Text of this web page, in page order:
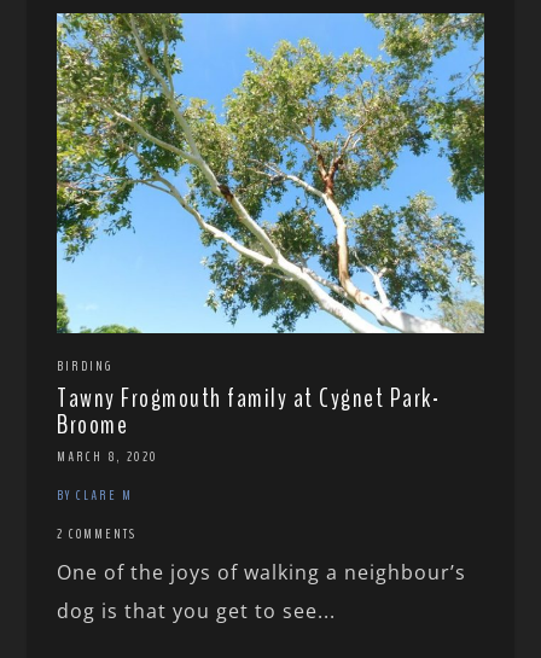
BIRDING
Tawny Frogmouth family at Cygnet Park-
Broome
MARCH 8, 2020
BY CLARE M
2 COMMENTS
One of the joys of walking a neighbour’s
dog is that you get to see...